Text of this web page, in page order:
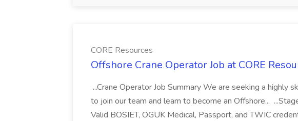
CORE Resources
Offshore Crane Operator Job at CORE
...Crane Operator Job Summary We are seeking a highly
to join our team and learn to become an Offshore...
Valid BOSIET, OGUK Medical, Passport, and TWIC